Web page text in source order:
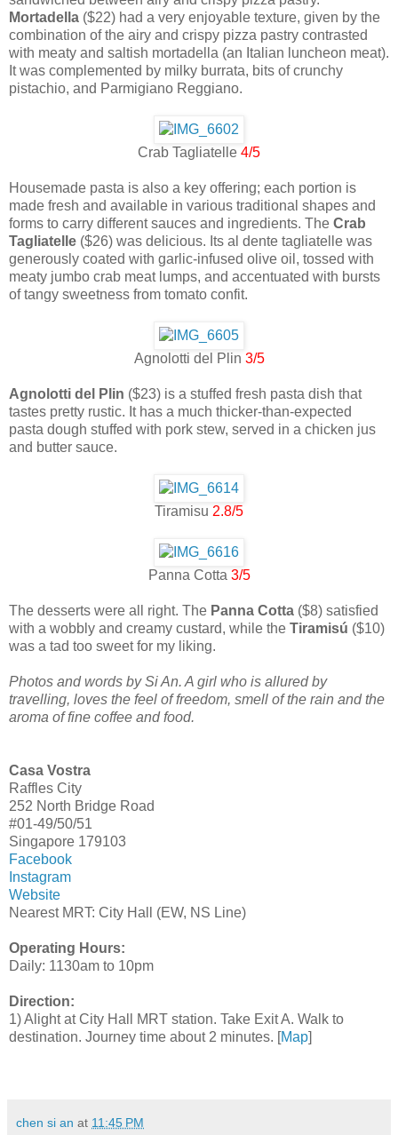
Mortadella ($22) had a very enjoyable texture, given by the
combination of the airy and crispy pizza pastry contrasted
with meaty and saltish mortadella (an Italian luncheon meat).
It was complemented by milky burrata, bits of crunchy
pistachio, and Parmigiano Reggiano.
Crab Tagliatelle 4/5
Housemade pasta is also a key offering; each portion is
made fresh and available in various traditional shapes and
forms to carry different sauces and ingredients. The Crab
Tagliatelle ($26) was delicious. Its al dente tagliatelle was
generously coated with garlic-infused olive oil, tossed with
meaty jumbo crab meat lumps, and accentuated with bursts
of tangy sweetness from tomato confit.
Agnolotti del Plin 3/5
Agnolotti del Plin ($23) is a stuffed fresh pasta dish that
tastes pretty rustic. It has a much thicker-than-expected
pasta dough stuffed with pork stew, served in a chicken jus
and butter sauce.
Tiramisu 2.8/5
Panna Cotta 3/5
The desserts were all right. The Panna Cotta ($8) satisfied
with a wobbly and creamy custard, while the Tiramisú ($10)
was a tad too sweet for my liking.
Photos and words by Si An. A girl who is allured by
travelling, loves the feel of freedom, smell of the rain and the
aroma of fine coffee and food.
Casa Vostra
Raffles City
252 North Bridge Road
#01-49/50/51
Singapore 179103
Facebook
Instagram
Website
Nearest MRT: City Hall (EW, NS Line)
Operating Hours:
Daily: 1130am to 10pm
Direction:
1) Alight at City Hall MRT station. Take Exit A. Walk to
destination. Journey time about 2 minutes. [Map]
chen si an at 11:45 PM